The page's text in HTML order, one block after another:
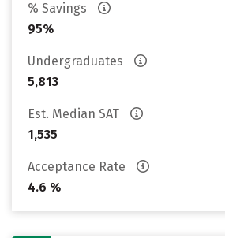
% Savings
95%
Undergraduates
5,813
Est. Median SAT
1,535
Acceptance Rate
4.6 %